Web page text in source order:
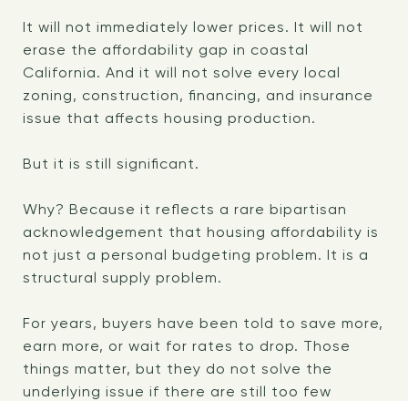
It will not immediately lower prices. It will not
erase the affordability gap in coastal
California. And it will not solve every local
zoning, construction, financing, and insurance
issue that affects housing production.
But it is still significant.
Why? Because it reflects a rare bipartisan
acknowledgement that housing affordability is
not just a personal budgeting problem. It is a
structural supply problem.
For years, buyers have been told to save more,
earn more, or wait for rates to drop. Those
things matter, but they do not solve the
underlying issue if there are still too few